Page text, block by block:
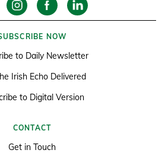
NOW
to Daily Newsletter
Irish Echo Delivered
to Digital Version
CONTACT
Get in Touch